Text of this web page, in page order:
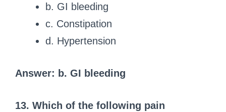
b. GI bleeding
c. Constipation
d. Hypertension
Answer: b. GI bleeding
13. Which of the following pain